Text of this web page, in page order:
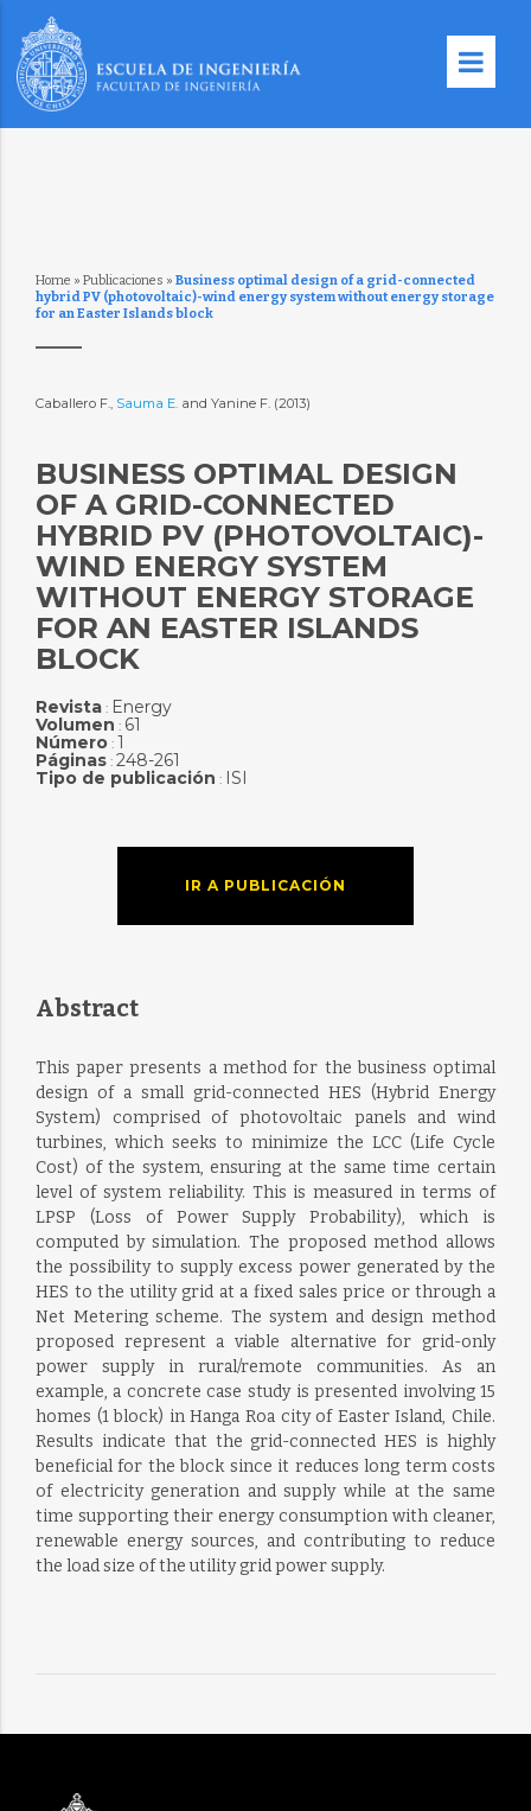
Home » Publicaciones » Business optimal design of a grid-connected
hybrid PV (photovoltaic)-wind energy system without energy storage
for an Easter Islands block
Caballero F., Sauma E.and Yanine F. (2013)
BUSINESS OPTIMAL DESIGN
OF A GRID-CONNECTED
HYBRID PV (PHOTOVOLTAIC)-
WIND ENERGY SYSTEM
WITHOUT ENERGY STORAGE
FOR AN EASTER ISLANDS
BLOCK
Revista: Energy
Volumen : 61
Número: 1
Páginas: 248-261
Tipo de publicación : ISI
IR A PUBLICACIÓN
Abstract
This paper presents a method for the business optimal
design of a small grid-connected HES (Hybrid Energy
System) comprised of photovoltaic panels and wind
turbines, which seeks to minimize the LCC (Life Cycle
Cost) of the system, ensuring at the same time certain
level of system reliability. This is measured in terms of
LPSP (Loss of Power Supply Probability), which is
computed by simulation. The proposed method allows
the possibility to supply excess power generated by the
HES to the utility grid at a fixed sales price or through a
Net Metering scheme. The system and design method
proposed represent a viable alternative for grid-only
power supply in rural/remote communities. As an
example, a concrete case study is presented involving 15
homes (1 block) in Hanga Roa city of Easter Island, Chile.
Results indicate that the grid-connected HES is highly
beneficial for the block since it reduces long term costs
of electricity generation and supply while at the same
time supporting their energy consumption with cleaner,
renewable energy sources, and contributing to reduce
the load size of the utility grid power supply.